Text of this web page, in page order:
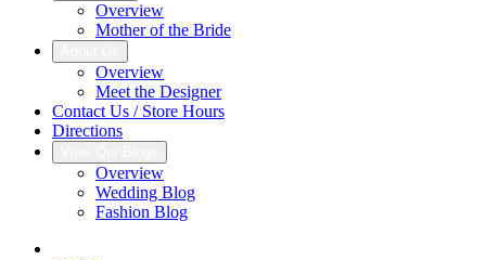
Overview
Mother of the Bride
Overview
Meet the Designer
Contact Us / Store Hours
Directions
Overview
Wedding Blog
Fashion Blog